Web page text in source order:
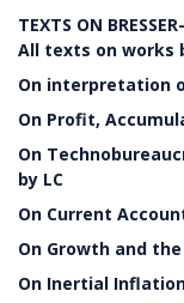
TEXTS ON
All texts on works
On interpretation
On Profit,
On
by LC
On Current
On Growth and
On Inertial